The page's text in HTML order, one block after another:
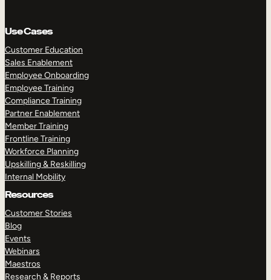
Use Cases
Customer Education
Sales Enablement
Employee Onboarding
Employee Training
Compliance Training
Partner Enablement
Member Training
Frontline Training
Workforce Planning
Upskilling & Reskilling
Internal Mobility
Resources
Customer Stories
Blog
Events
Webinars
Maestros
Research & Reports